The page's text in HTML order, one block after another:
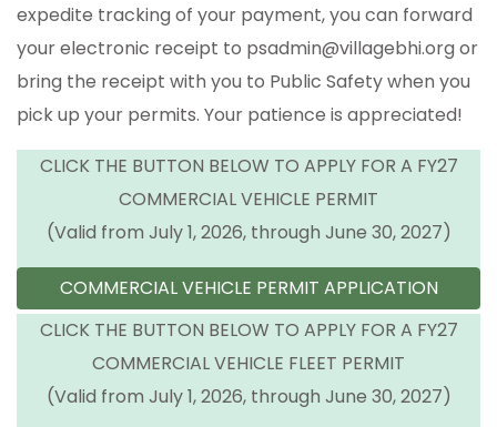
expedite tracking of your payment, you can forward
your electronic receipt to psadmin@villagebhi.org or
bring the receipt with you to Public Safety when you
pick up your permits. Your patience is appreciated!
CLICK THE BUTTON BELOW TO APPLY FOR A FY27
COMMERCIAL VEHICLE PERMIT
(Valid from July 1, 2026, through June 30, 2027)
COMMERCIAL VEHICLE PERMIT APPLICATION
CLICK THE BUTTON BELOW TO APPLY FOR A FY27
COMMERCIAL VEHICLE FLEET PERMIT
(Valid from July 1, 2026, through June 30, 2027)